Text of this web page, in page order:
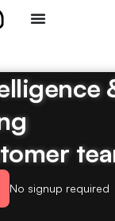
No signup required